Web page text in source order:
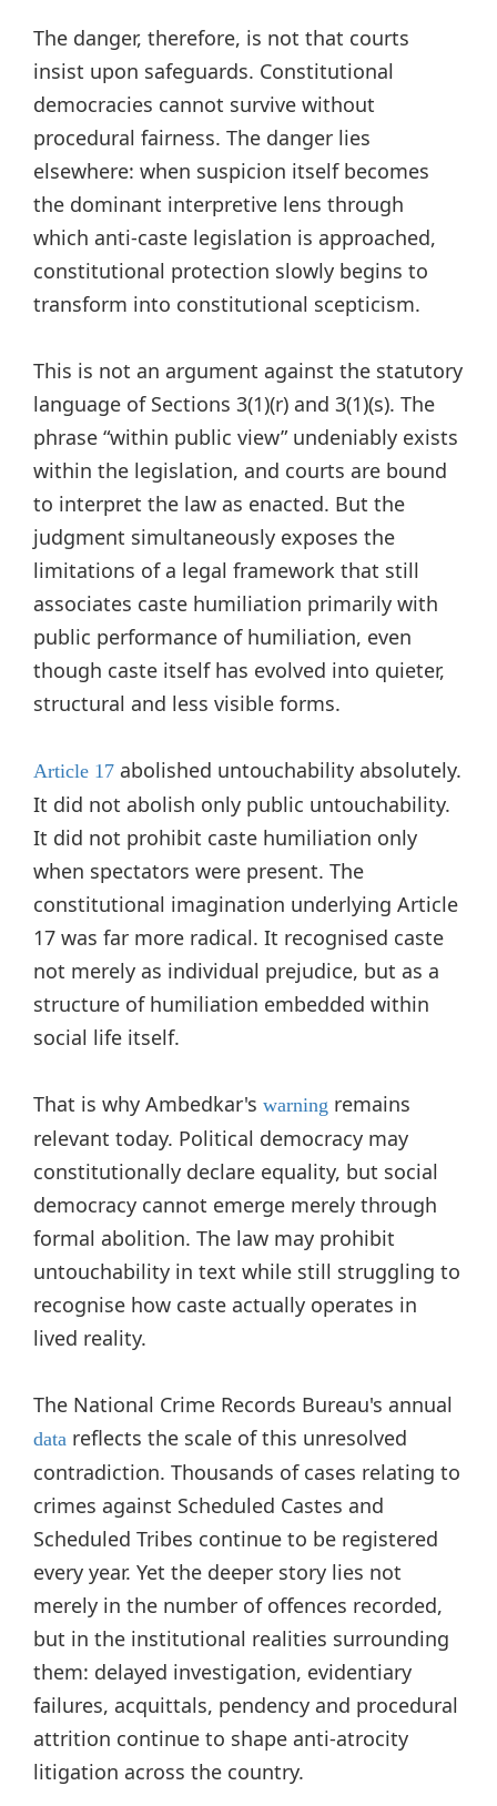
The danger, therefore, is not that courts
insist upon safeguards. Constitutional
democracies cannot survive without
procedural fairness. The danger lies
elsewhere: when suspicion itself becomes
the dominant interpretive lens through
which anti-caste legislation is approached,
constitutional protection slowly begins to
transform into constitutional scepticism.
This is not an argument against the statutory
language of Sections 3(1)(r) and 3(1)(s). The
phrase “within public view” undeniably exists
within the legislation, and courts are bound
to interpret the law as enacted. But the
judgment simultaneously exposes the
limitations of a legal framework that still
associates caste humiliation primarily with
public performance of humiliation, even
though caste itself has evolved into quieter,
structural and less visible forms.
Article 17 abolished untouchability absolutely.
It did not abolish only public untouchability.
It did not prohibit caste humiliation only
when spectators were present. The
constitutional imagination underlying Article
17 was far more radical. It recognised caste
not merely as individual prejudice, but as a
structure of humiliation embedded within
social life itself.
That is why Ambedkar's warning remains
relevant today. Political democracy may
constitutionally declare equality, but social
democracy cannot emerge merely through
formal abolition. The law may prohibit
untouchability in text while still struggling to
recognise how caste actually operates in
lived reality.
The National Crime Records Bureau's annual
data reflects the scale of this unresolved
contradiction. Thousands of cases relating to
crimes against Scheduled Castes and
Scheduled Tribes continue to be registered
every year. Yet the deeper story lies not
merely in the number of offences recorded,
but in the institutional realities surrounding
them: delayed investigation, evidentiary
failures, acquittals, pendency and procedural
attrition continue to shape anti-atrocity
litigation across the country.